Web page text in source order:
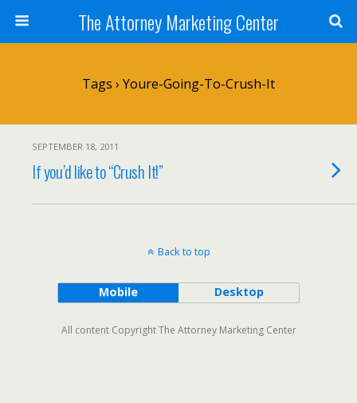
The Attorney Marketing Center
Tags › Youre-Going-To-Crush-It
SEPTEMBER 18, 2011
If you’d like to “Crush It!”
Back to top
Mobile Desktop
All content Copyright The Attorney Marketing Center